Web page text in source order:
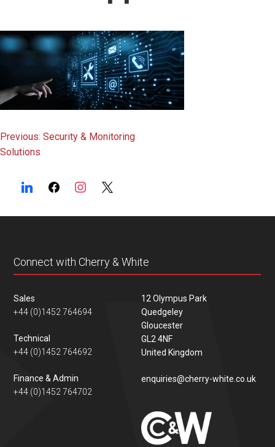
Post
navigation
Previous: Security & Monitoring
Solutions
Connect with Cherry & White
Sales
+44 (0)1452 764694
Technical
+44 (0)1452 764692
Finance & Admin
+44 (0)1452 764702
12 Olympus Park
Quedgeley
Gloucester
GL2 4NF
United Kingdom
enquiries@cherry-white.co.uk